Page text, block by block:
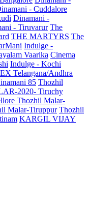
- Cuddalore
Dinamani -
- Tiruvarur The
THE MARTYRS The
Indulge -
Vaarika Cinema
Indulge - Kochi
Telangana/Andhra
85 Thozhil
2020- Tiruchy
Thozhil Malar-
Malar-Tiruppur Thozhil
KARGIL VIJAY